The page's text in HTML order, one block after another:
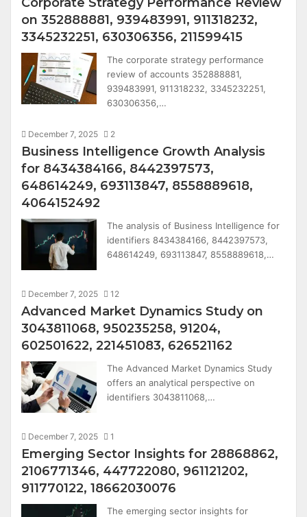
on 352888881, 939483991, 911318232,
3345232251, 630306356, 211599415
The corporate strategy performance
review of accounts 352888881,
939483991, 911318232, 3345232251,
630306356,…
December 7, 2025 2
Business Intelligence Growth Analysis
for 8434384166, 8442397573,
648614249, 693113847, 8558889618,
4064152492
The analysis of Business Intelligence for
identifiers 8434384166, 8442397573,
648614249, 693113847, 8558889618,…
December 7, 2025 12
Advanced Market Dynamics Study on
3043811068, 950235258, 91204,
602501622, 221451083, 626521162
The Advanced Market Dynamics Study
offers an analytical perspective on
identifiers 3043811068,…
December 7, 2025 1
Emerging Sector Insights for 28868862,
2106771346, 447722080, 961121202,
911770122, 18662030076
The emerging sector insights for